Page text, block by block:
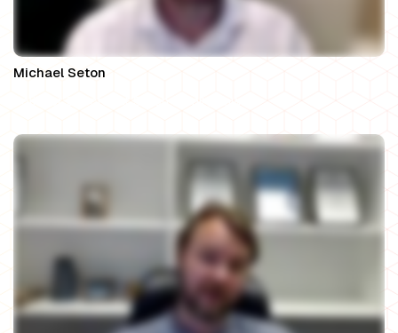
Michael Seton
Solicitor Director at Seton Family Law